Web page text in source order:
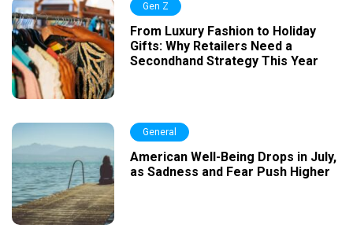
Gen Z
From Luxury Fashion to Holiday
Gifts: Why Retailers Need a
Secondhand Strategy This Year
General
American Well-Being Drops in July,
as Sadness and Fear Push Higher